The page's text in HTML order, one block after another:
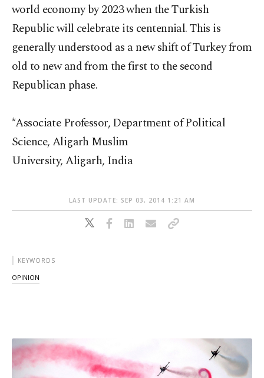
world economy by 2023 when the Turkish
Republic will celebrate its centennial. This is
generally understood as a new shift of Turkey from
old to new and from the first to the second
Republican phase.
*Associate Professor, Department of Political
Science, Aligarh Muslim
University, Aligarh, India
LAST UPDATE: SEP 03, 2014 1:21 AM
KEYWORDS
OPINION